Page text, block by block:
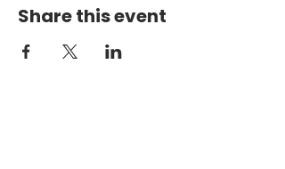
Share this event